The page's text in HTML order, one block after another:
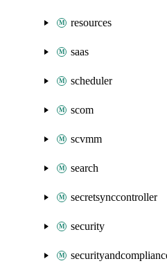
resources
saas
scheduler
scom
scvmm
search
secretsynccontroller
security